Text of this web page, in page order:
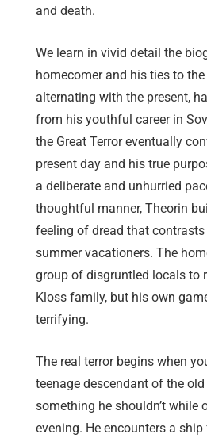
and death.
We learn in vivid detail the
homecomer and his ties to
alternating with the present,
from his youthful career in
the Great Terror eventually
present day and his true
a deliberate and unhurried
thoughtful manner, Theorin
feeling of dread that
summer vacationers. The
group of disgruntled locals to
Kloss family, but his own
terrifying.
The real terror begins when
teenage descendant of the
something he shouldn’t while
evening. He encounters a